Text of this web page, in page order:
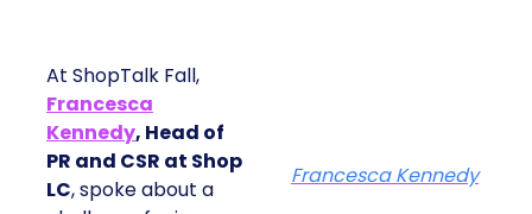
At ShopTalk Fall,
Francesca
Kennedy, Head of
PR and CSR at Shop
LC, spoke about a
Francesca Kennedy